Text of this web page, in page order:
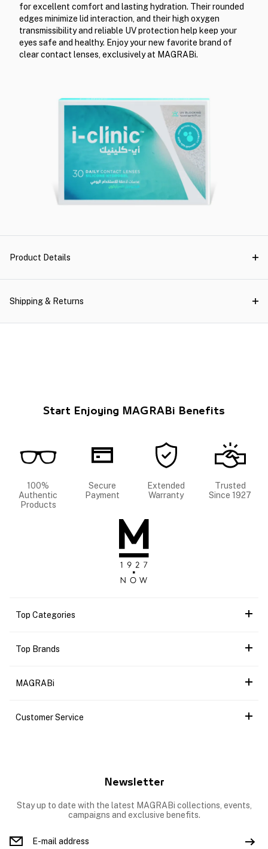
for excellent comfort and lasting hydration. Their rounded
edges minimize lid interaction, and their high oxygen
transmissibility and reliable UV protection help keep your
eyes safe and healthy. Enjoy your new favorite brand of
clear contact lenses, exclusively at MAGRABi.
Product Details
Shipping & Returns
Start Enjoying MAGRABi Benefits
100%
Authentic
Products
Secure
Payment
Extended
Warranty
Trusted
Since 1927
Top Categories
Top Brands
MAGRABi
Customer Service
Newsletter
Stay up to date with the latest MAGRABi collections, events,
campaigns and exclusive benefits.